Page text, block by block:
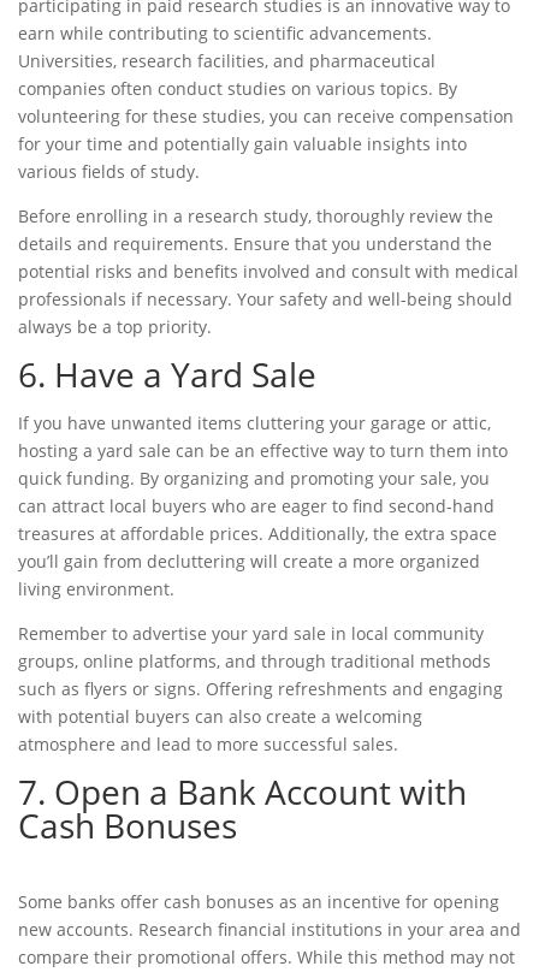
participating in paid research studies is an innovative way to
earn while contributing to scientific advancements.
Universities, research facilities, and pharmaceutical
companies often conduct studies on various topics. By
volunteering for these studies, you can receive compensation
for your time and potentially gain valuable insights into
various fields of study.
Before enrolling in a research study, thoroughly review the
details and requirements. Ensure that you understand the
potential risks and benefits involved and consult with medical
professionals if necessary. Your safety and well-being should
always be a top priority.
6. Have a Yard Sale
If you have unwanted items cluttering your garage or attic,
hosting a yard sale can be an effective way to turn them into
quick funding. By organizing and promoting your sale, you
can attract local buyers who are eager to find second-hand
treasures at affordable prices. Additionally, the extra space
you’ll gain from decluttering will create a more organized
living environment.
Remember to advertise your yard sale in local community
groups, online platforms, and through traditional methods
such as flyers or signs. Offering refreshments and engaging
with potential buyers can also create a welcoming
atmosphere and lead to more successful sales.
7. Open a Bank Account with
Cash Bonuses
Some banks offer cash bonuses as an incentive for opening
new accounts. Research financial institutions in your area and
compare their promotional offers. While this method may not